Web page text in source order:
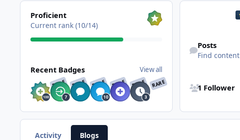
View all
Proficient
Current rank (10/14)
Recent Badges View all
RARE RARE RARE RARE RARE RARE
Posts
Find content
1 Follower
Activity Blogs